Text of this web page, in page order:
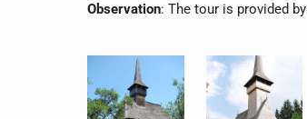
Observation: The tour is provided